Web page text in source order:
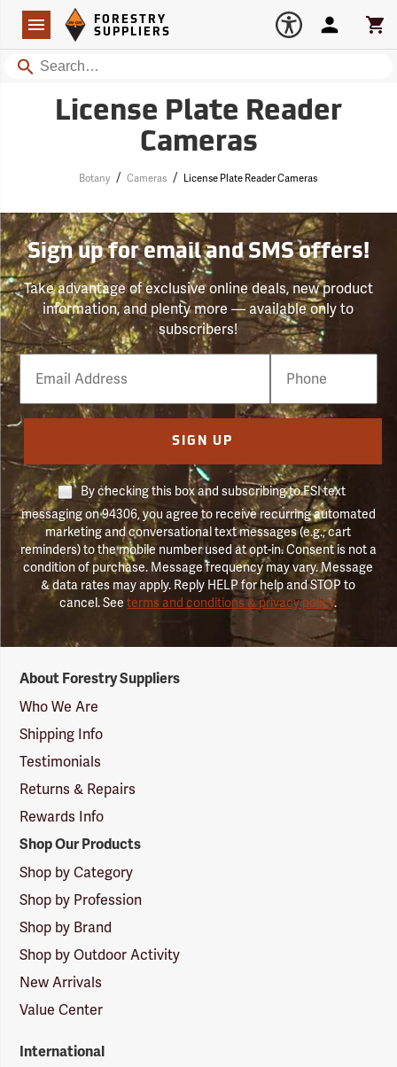
Navigation
Forestry Suppliers Logo
FORESTRY
SUPPLIERS
Search
Account
License Plate Reader
Cameras
Botany / Cameras / License Plate Reader Cameras
Sign up for email and SMS offers!
Take advantage of exclusive online deals, new product
information, and plenty more — available only to
subscribers!
Email
Phone
Number
SIGN UP
By checking this box and subscribing to FSI text
messaging on 94306, you agree to receive recurring automated
marketing and conversational text messages (e.g., cart
reminders) to the mobile number used at opt-in. Consent is not a
condition of purchase. Message frequency may vary. Message
& data rates may apply. Reply HELP for help and STOP to
cancel. Seeterms and conditions & privacy policy.
Suppliers
Logo
About Forestry Suppliers
Who We Are
Shipping Info
Testimonials
Returns & Repairs
Rewards Info
Shop Our Products
Shop by Category
Shop by Profession
Shop by Brand
Shop by Outdoor Activity
New Arrivals
Value Center
International